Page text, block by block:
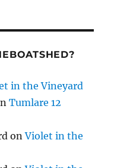
in the Vineyard
Tumlare 12
onViolet in the